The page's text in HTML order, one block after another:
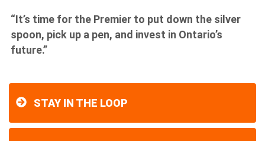
“It’s time for the Premier to put down the silver
spoon, pick up a pen, and invest in Ontario’s
future.”
STAY IN THE LOOP